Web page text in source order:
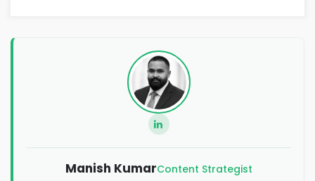
Manish KumarContent Strategist